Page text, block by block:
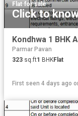
Flat·for sale
Click to
Kondhwa 1 BHK
Parmar Pavan
323 sq.ft1 BHKFlat
First seen 4 days ago